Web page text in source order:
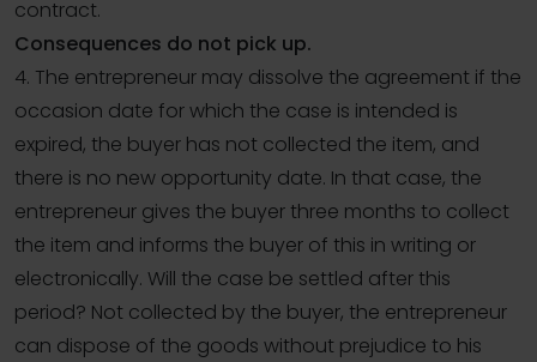
contract.
Consequences do not pick up.
4. The entrepreneur may dissolve the agreement if the
occasion date for which the case is intended is
expired, the buyer has not collected the item, and
there is no new opportunity date. In that case, the
entrepreneur gives the buyer three months to collect
the item and informs the buyer of this in writing or
electronically. Will the case be settled after this
period? Not collected by the buyer, the entrepreneur
can dispose of the goods without prejudice to his